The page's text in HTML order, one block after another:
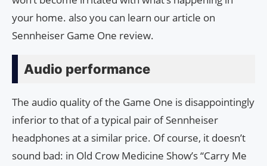
your home. also you can learn our article on
Sennheiser Game One review.
Audio performance
The audio quality of the Game One is disappointingly
inferior to that of a typical pair of Sennheiser
headphones at a similar price. Of course, it doesn’t
sound bad: in Old Crow Medicine Show’s “Carry Me